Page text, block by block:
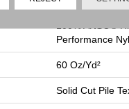
Performance
60 Oz/yd²
Solid Cut Pile